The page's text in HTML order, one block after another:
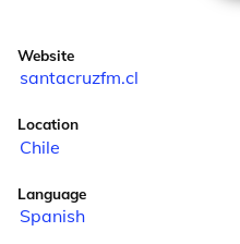
Website
santacruzfm.cl
Location
Chile
Language
Spanish